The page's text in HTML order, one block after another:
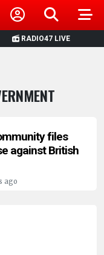
RADIO47 LIVE
files
against British
ago